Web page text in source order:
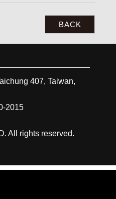
BACK
407, Taiwan,
2015
All rights reserved.